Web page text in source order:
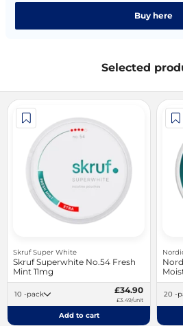
Buy here
Selected
Skruf Super White
Skruf Superwhite No.54 Fresh
Mint 11mg
10 -pack £34.90
£3.49/unit
Add to cart
20